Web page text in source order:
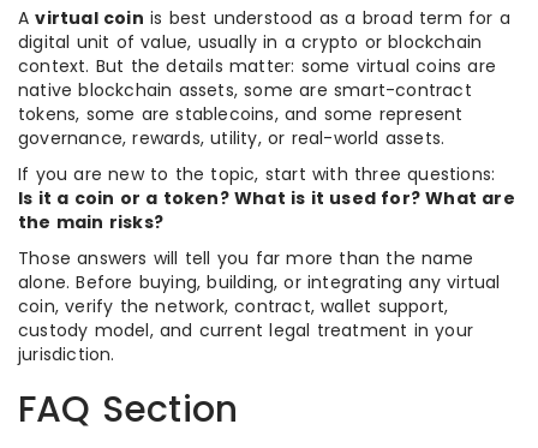
Avirtual coin is best understood as a broad term for a
digital unit of value, usually in a crypto or blockchain
context. But the details matter: some virtual coins are
native blockchain assets, some are smart-contract
tokens, some are stablecoins, and some represent
governance, rewards, utility, or real-world assets.
If you are new to the topic, start with three questions:
Is it a coin or a token? What is it used for? What are
the main risks?
Those answers will tell you far more than the name
alone. Before buying, building, or integrating any virtual
coin, verify the network, contract, wallet support,
custody model, and current legal treatment in your
jurisdiction.
FAQ Section